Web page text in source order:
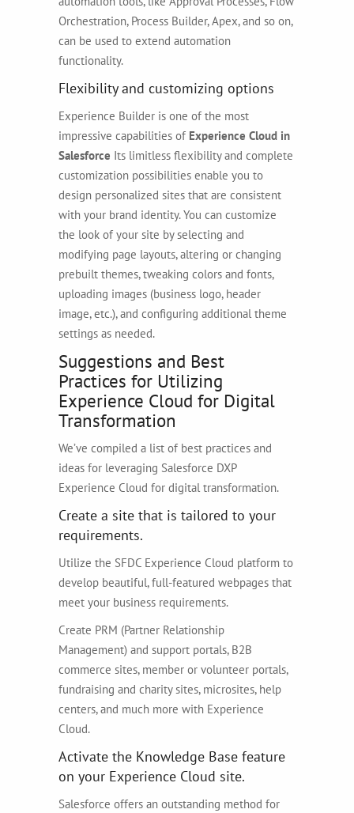
Orchestration, Process Builder, Apex, and so on,
can be used to extend automation
functionality.
Flexibility and customizing options
Experience Builder is one of the most
impressive capabilities of Experience Cloud in
Salesforce Its limitless flexibility and complete
customization possibilities enable you to
design personalized sites that are consistent
with your brand identity. You can customize
the look of your site by selecting and
modifying page layouts, altering or changing
prebuilt themes, tweaking colors and fonts,
uploading images (business logo, header
image, etc.), and configuring additional theme
settings as needed.
Suggestions and Best
Practices for Utilizing
Experience Cloud for Digital
Transformation
We’ve compiled a list of best practices and
ideas for leveraging Salesforce DXP
Experience Cloud for digital transformation.
Create a site that is tailored to your
requirements.
Utilize the SFDC Experience Cloud platform to
develop beautiful, full-featured webpages that
meet your business requirements.
Create PRM (Partner Relationship
Management) and support portals, B2B
commerce sites, member or volunteer portals,
fundraising and charity sites, microsites, help
centers, and much more with Experience
Cloud.
Activate the Knowledge Base feature
on your Experience Cloud site.
Salesforce offers an outstanding method for